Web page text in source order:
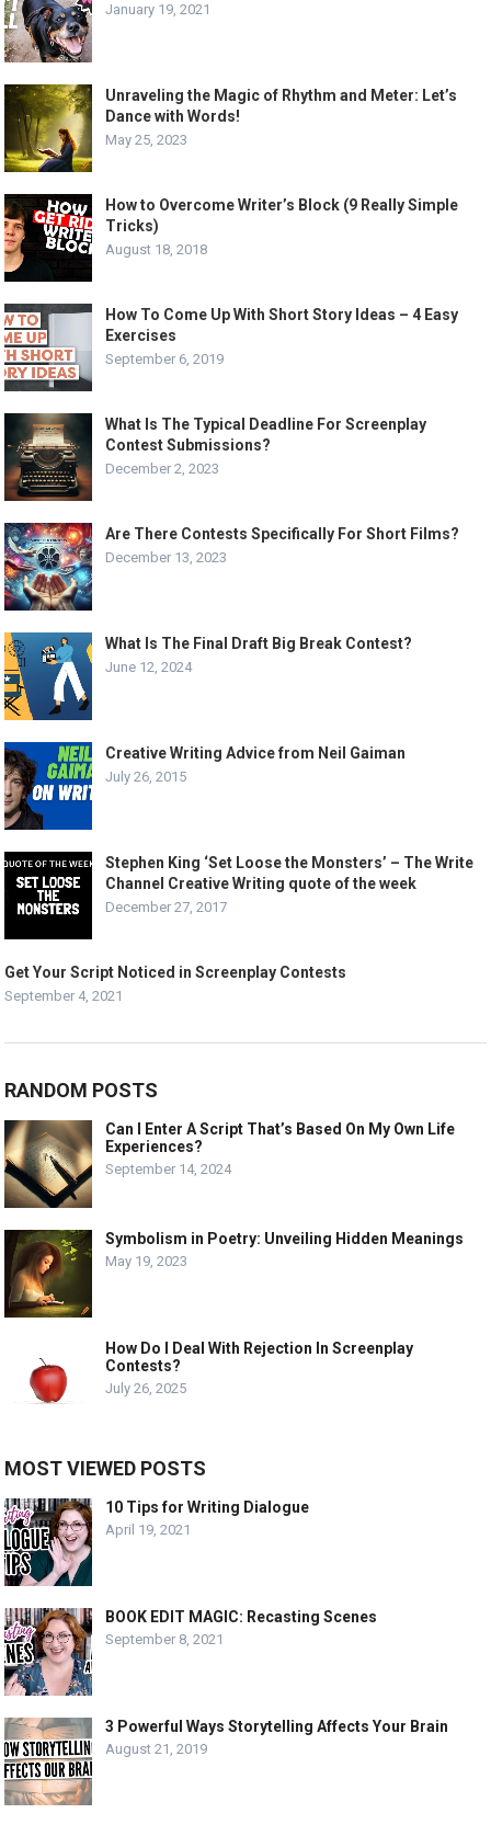
January 19, 2021
Unraveling the Magic of Rhythm and Meter: Let’s
Dance with Words!
May 25, 2023
How to Overcome Writer’s Block (9 Really Simple
Tricks)
August 18, 2018
How To Come Up With Short Story Ideas – 4 Easy
Exercises
September 6, 2019
What Is The Typical Deadline For Screenplay
Contest Submissions?
December 2, 2023
Are There Contests Specifically For Short Films?
December 13, 2023
What Is The Final Draft Big Break Contest?
June 12, 2024
Creative Writing Advice from Neil Gaiman
July 26, 2015
Stephen King ‘Set Loose the Monsters’ – The Write
Channel Creative Writing quote of the week
December 27, 2017
Get Your Script Noticed in Screenplay Contests
September 4, 2021
RANDOM POSTS
Can I Enter A Script That’s Based On My Own Life
Experiences?
September 14, 2024
Symbolism in Poetry: Unveiling Hidden Meanings
May 19, 2023
How Do I Deal With Rejection In Screenplay
Contests?
July 26, 2025
MOST VIEWED POSTS
10 Tips for Writing Dialogue
April 19, 2021
BOOK EDIT MAGIC: Recasting Scenes
September 8, 2021
3 Powerful Ways Storytelling Affects Your Brain
August 21, 2019